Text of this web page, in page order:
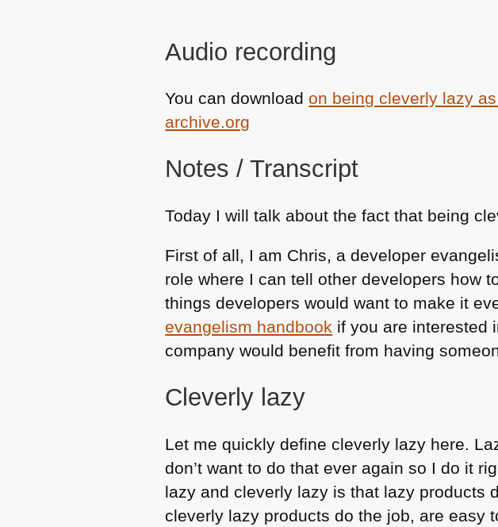
Audio recording
You can downloadon being cleverly lazy
archive.org
Notes / Transcript
Today I will talk about the fact that being
First of all, I am Chris, a developer
role where I can tell other developers how
things developers would want to make it
evangelism handbook if you are interested
company would benefit from having
Cleverly lazy
Let me quickly define cleverly lazy here.
don’t want to do that ever again so I do it
lazy and cleverly lazy is that lazy products
cleverly lazy products do the job, are easy